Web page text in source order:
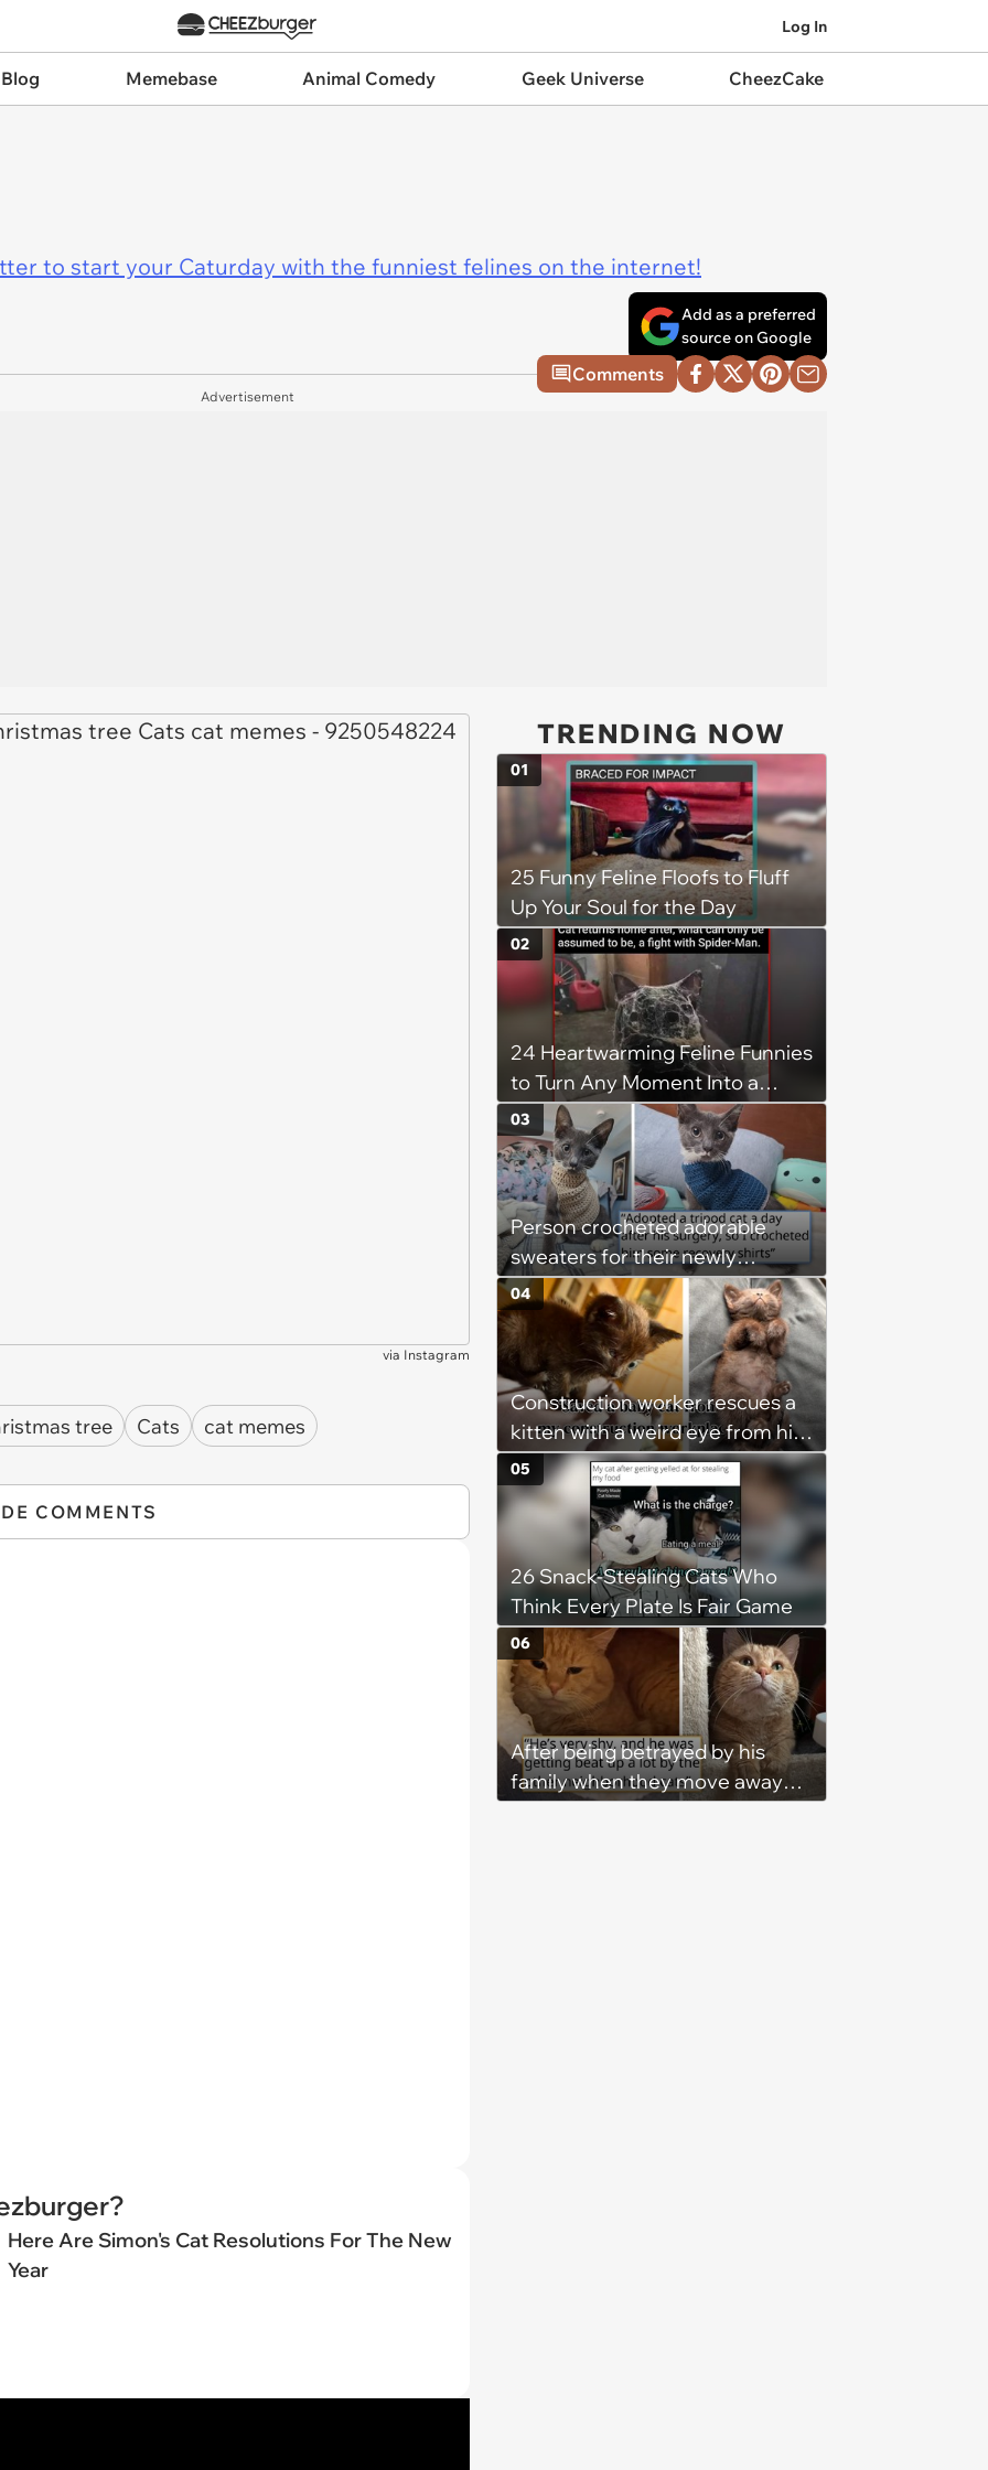
Log In
Memebase Animal Comedy Geek Universe CheezCake
to start your Caturday with the funniest felines on the internet!
Add as a preferred
source on Google
Comments
Advertisement
via Instagram
tree Cats cat memes
COMMENTS
Here Are Simon's Cat Resolutions For The New
Year
TRENDING NOW
25 Funny Feline Floofs to Fluff
Up Your Soul for the Day
01
24 Heartwarming Feline Funnies
to Turn Any Moment Into a
Wholesome Meowment
02
Person crocheted adorable
sweaters for their newly
adopted three-legged kitten to
keep him warm a day after his
operation, and he doesn't let
being a tripod stop him from
jumping around and living his
best life
03
Construction worker rescues a
kitten with a weird eye from his
job site, and after her
treatment, Pirate is ready to
plunder hearts in her forever
home. Yarrr!
04
26 Snack-Stealing Cats Who
Think Every Plate Is Fair Game
05
After being betrayed by his
family when they move away
06